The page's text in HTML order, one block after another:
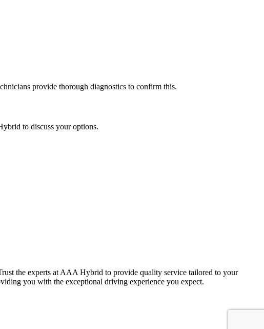
provide thorough diagnostics to confirm this.
to discuss your options.
the experts at AAA Hybrid to provide quality service tailored to your
you with the exceptional driving experience you expect.